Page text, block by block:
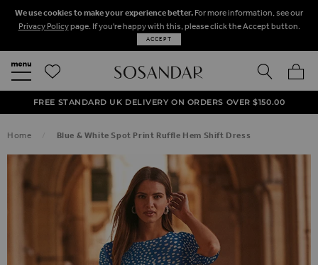
We use cookies to make your experience better. For more information, see our
Privacy Policypage. If you're happy with this, please click the Accept button.
ACCEPT
SEARCH
50% OFF SALE NOW ON!
NEXT DAY DELIVERY ON ORDERS BEFORE 8PM
FREE STANDARD UK DELIVERY ON ORDERS OVER $‌150.00
Home Blue & White Spot Print Ruffle Hem Shift Dress
SKIP TO THE END OF THE IMAGES GALLERY